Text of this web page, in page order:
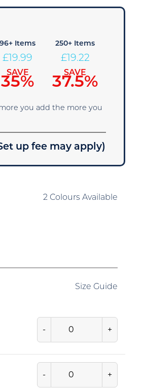
96+ Items
£19.99
SAVE
35%
250+ Items
£19.22
SAVE
37.5%
you add the more you
up fee may apply)
2 Colours Available
Size Guide
- +
- +